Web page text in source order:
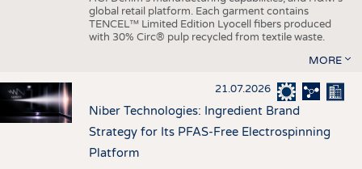
global retail platform. Each garment contains
TENCEL™ Limited Edition Lyocell fibers produced
with 30% Circ® pulp recycled from textile waste.
MORE
21.07.2026
Niber Technologies: Ingredient Brand
Strategy for Its PFAS-Free Electrospinning
Platform